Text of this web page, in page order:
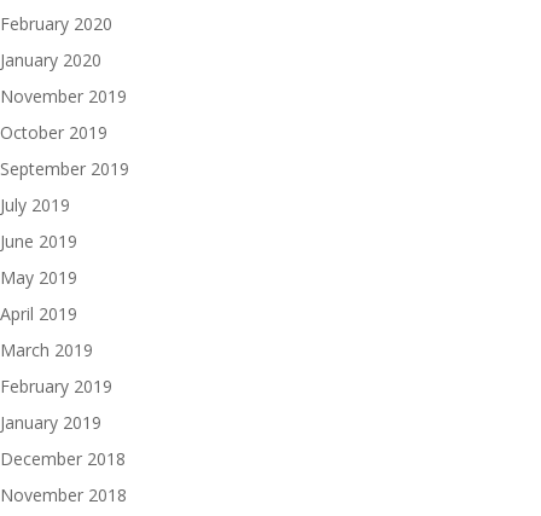
February 2020
January 2020
November 2019
October 2019
September 2019
July 2019
June 2019
May 2019
April 2019
March 2019
February 2019
January 2019
December 2018
November 2018